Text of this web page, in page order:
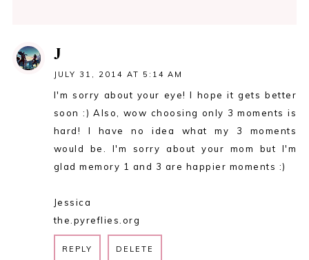
J
JULY 31, 2014 AT 5:14 AM
I'm sorry about your eye! I hope it gets better
soon :) Also, wow choosing only 3 moments is
hard! I have no idea what my 3 moments
would be. I'm sorry about your mom but I'm
glad memory 1 and 3 are happier moments :)
Jessica
the.pyreflies.org
REPLY DELETE